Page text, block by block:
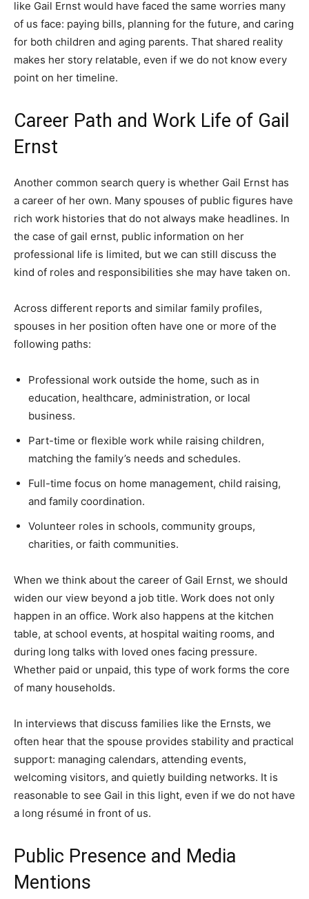
like Gail Ernst would have faced the same worries many
of us face: paying bills, planning for the future, and caring
for both children and aging parents. That shared reality
makes her story relatable, even if we do not know every
point on her timeline.
Career Path and Work Life of Gail
Ernst
Another common search query is whether Gail Ernst has
a career of her own. Many spouses of public figures have
rich work histories that do not always make headlines. In
the case of gail ernst, public information on her
professional life is limited, but we can still discuss the
kind of roles and responsibilities she may have taken on.
Across different reports and similar family profiles,
spouses in her position often have one or more of the
following paths:
Professional work outside the home, such as in
education, healthcare, administration, or local
business.
Part-time or flexible work while raising children,
matching the family’s needs and schedules.
Full-time focus on home management, child raising,
and family coordination.
Volunteer roles in schools, community groups,
charities, or faith communities.
When we think about the career of Gail Ernst, we should
widen our view beyond a job title. Work does not only
happen in an office. Work also happens at the kitchen
table, at school events, at hospital waiting rooms, and
during long talks with loved ones facing pressure.
Whether paid or unpaid, this type of work forms the core
of many households.
In interviews that discuss families like the Ernsts, we
often hear that the spouse provides stability and practical
support: managing calendars, attending events,
welcoming visitors, and quietly building networks. It is
reasonable to see Gail in this light, even if we do not have
a long résumé in front of us.
Public Presence and Media
Mentions